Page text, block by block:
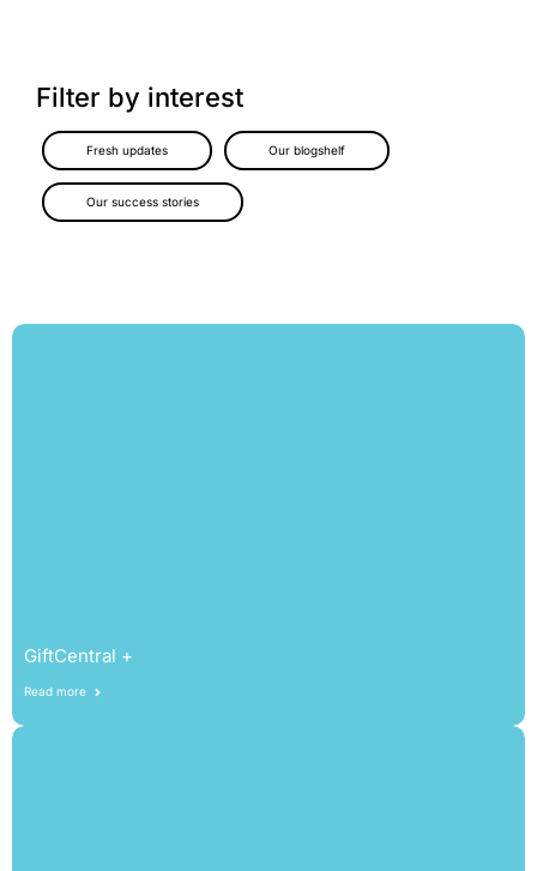
Filter by interest
Fresh updates Our blogshelf
Our success stories
GiftCentral +
Read more